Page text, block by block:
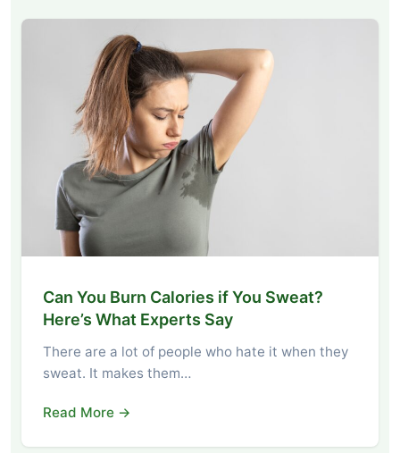
Can You Burn Calories if You Sweat?
Here’s What Experts Say
There are a lot of people who hate it when they
sweat. It makes them…
Read More →